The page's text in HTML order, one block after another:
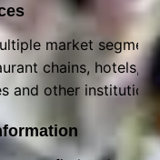
market
chains, hotels,
and other